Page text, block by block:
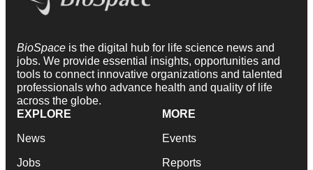
BioSpace is the digital hub for life science news and
jobs. We provide essential insights, opportunities and
tools to connect innovative organizations and talented
professionals who advance health and quality of life
across the globe.
EXPLORE
News
Jobs
MORE
Events
Reports